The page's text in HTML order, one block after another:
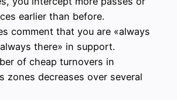
earlier than before.
comment that you are «always
there» in support.
of cheap turnovers in
zones decreases over several